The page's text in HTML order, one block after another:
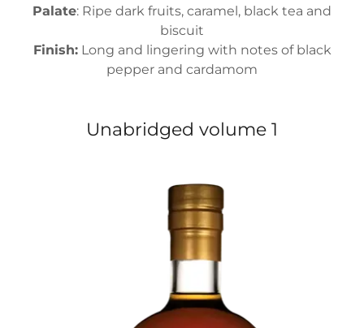
Palate: Ripe dark fruits, caramel, black tea and
biscuit
Finish:Long and lingering with notes of black
pepper and cardamom
Unabridged volume 1